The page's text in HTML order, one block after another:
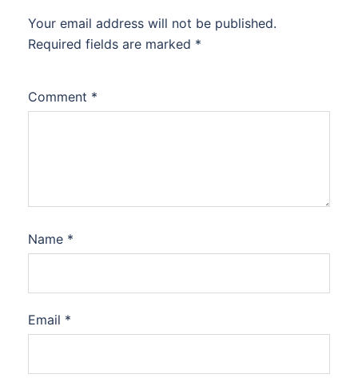
Your email address will not be published.
Required fields are marked *
Comment *
Name *
Email *